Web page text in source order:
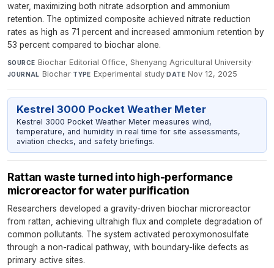
water, maximizing both nitrate adsorption and ammonium
retention. The optimized composite achieved nitrate reduction
rates as high as 71 percent and increased ammonium retention by
53 percent compared to biochar alone.
SOURCE Biochar Editorial Office, Shenyang Agricultural University·
JOURNAL Biochar·TYPE Experimental study·DATE Nov 12, 2025
Kestrel 3000 Pocket Weather Meter
Kestrel 3000 Pocket Weather Meter measures wind,
temperature, and humidity in real time for site assessments,
aviation checks, and safety briefings.
Rattan waste turned into high-performance
microreactor for water purification
Researchers developed a gravity-driven biochar microreactor
from rattan, achieving ultrahigh flux and complete degradation of
common pollutants. The system activated peroxymonosulfate
through a non-radical pathway, with boundary-like defects as
primary active sites.